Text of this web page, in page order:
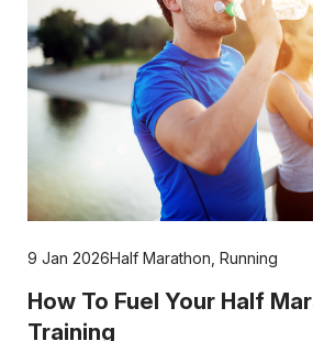
9 Jan 2026Half Marathon Running
How To Fuel Your Half
Training